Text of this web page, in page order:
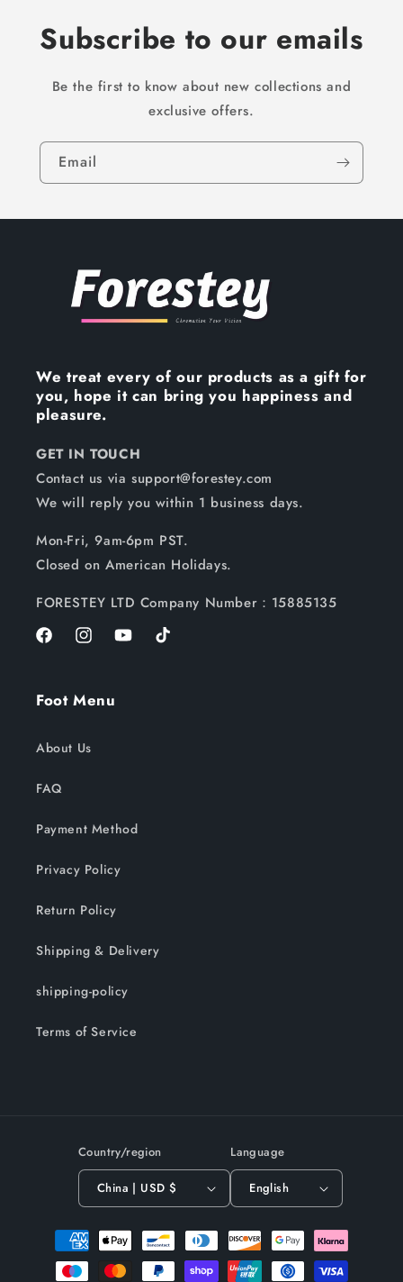
Subscribe to our emails
Be the first to know about new collections and
exclusive offers.
Email
We treat every of our products as a gift for
you, hope it can bring you happiness and
pleasure.
GET IN TOUCH
Contact us via support@forestey.com
We will reply you within 1 business days.
Mon-Fri, 9am-6pm PST.
Closed on American Holidays.
FORESTEY LTD Company Number：15885135
FacebookInstagramYouTubeTikTok
Foot Menu
About Us
FAQ
Payment Method
Privacy Policy
Return Policy
Shipping & Delivery
shipping-policy
Terms of Service
Country/region
China | USD $
Language
English
Payment
methods